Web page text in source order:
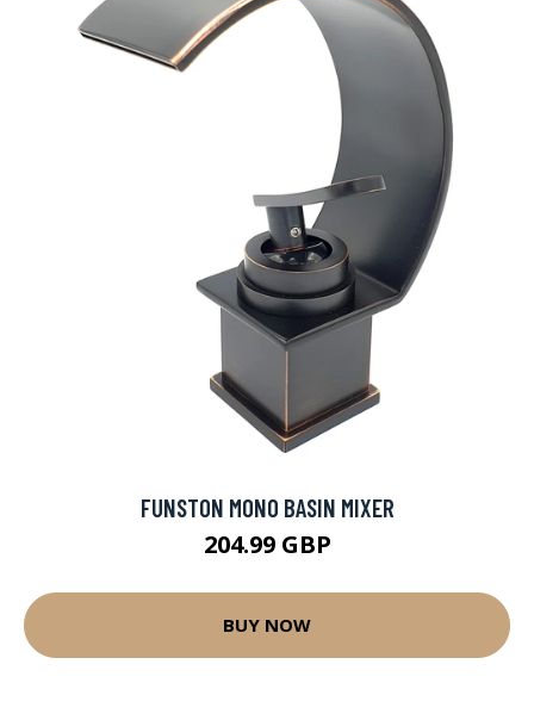
FUNSTON MONO BASIN MIXER
204.99 GBP
BUY NOW